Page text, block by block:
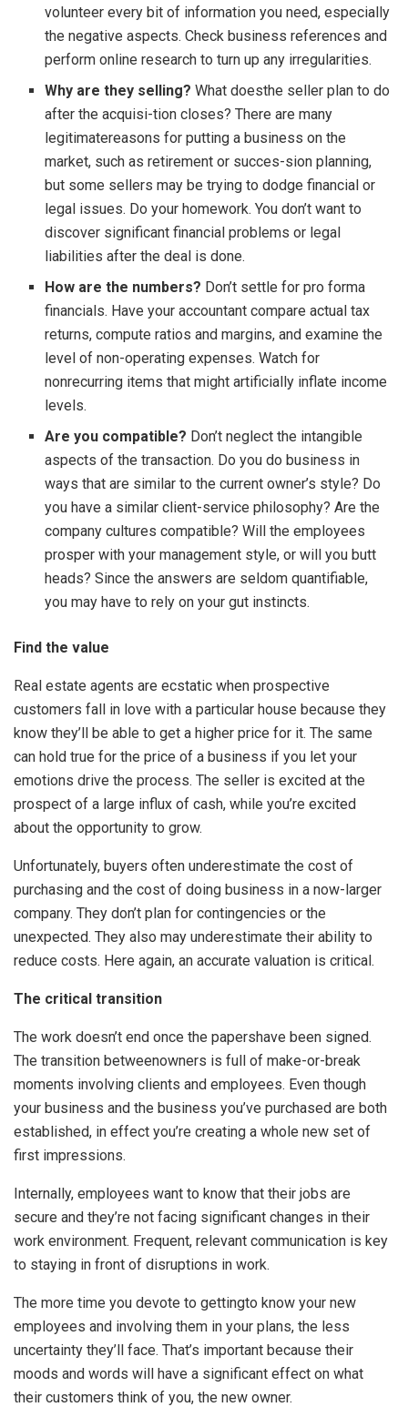
volunteer every bit of information you need, especially
the negative aspects. Check business references and
perform online research to turn up any irregularities.
Why are they selling? What doesthe seller plan to do
after the acquisi-tion closes? There are many
legitimatereasons for putting a business on the
market, such as retirement or succes-sion planning,
but some sellers may be trying to dodge financial or
legal issues. Do your homework. You don’t want to
discover significant financial problems or legal
liabilities after the deal is done.
How are the numbers? Don’t settle for pro forma
financials. Have your accountant compare actual tax
returns, compute ratios and margins, and examine the
level of non-operating expenses. Watch for
nonrecurring items that might artificially inflate income
levels.
Are you compatible? Don’t neglect the intangible
aspects of the transaction. Do you do business in
ways that are similar to the current owner’s style? Do
you have a similar client-service philosophy? Are the
company cultures compatible? Will the employees
prosper with your management style, or will you butt
heads? Since the answers are seldom quantifiable,
you may have to rely on your gut instincts.
Find the value
Real estate agents are ecstatic when prospective
customers fall in love with a particular house because they
know they’ll be able to get a higher price for it. The same
can hold true for the price of a business if you let your
emotions drive the process. The seller is excited at the
prospect of a large influx of cash, while you’re excited
about the opportunity to grow.
Unfortunately, buyers often underestimate the cost of
purchasing and the cost of doing business in a now-larger
company. They don’t plan for contingencies or the
unexpected. They also may underestimate their ability to
reduce costs. Here again, an accurate valuation is critical.
The critical transition
The work doesn’t end once the papershave been signed.
The transition betweenowners is full of make-or-break
moments involving clients and employees. Even though
your business and the business you’ve purchased are both
established, in effect you’re creating a whole new set of
first impressions.
Internally, employees want to know that their jobs are
secure and they’re not facing significant changes in their
work environment. Frequent, relevant communication is key
to staying in front of disruptions in work.
The more time you devote to gettingto know your new
employees and involving them in your plans, the less
uncertainty they’ll face. That’s important because their
moods and words will have a significant effect on what
their customers think of you, the new owner.